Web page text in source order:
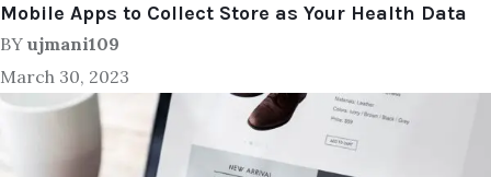
Mobile Apps to Collect Store as Your Health Data
BY ujmani109
March 30, 2023